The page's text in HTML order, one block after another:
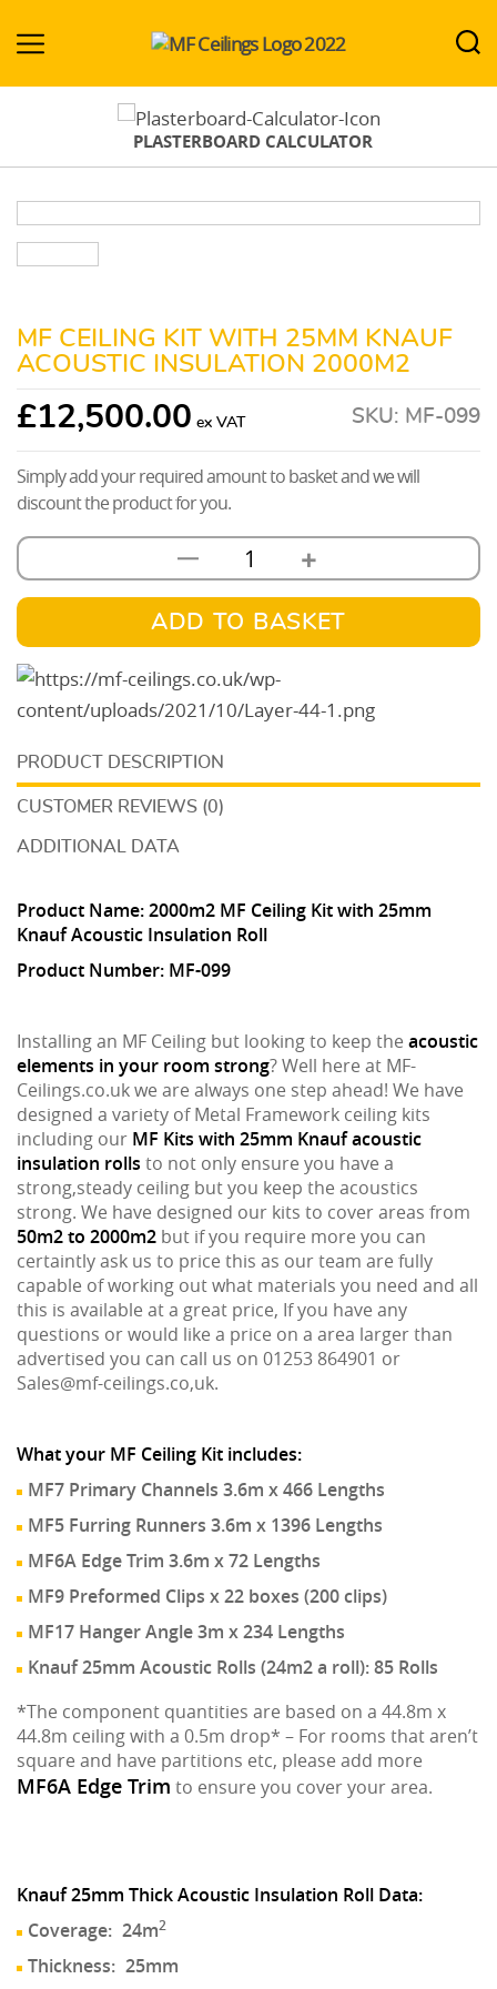
Ceilings.co.uk
PLASTERBOARD CALCULATOR
MF CEILING KIT WITH 25MM KNAUF
ACOUSTIC INSULATION 2000M2
£12,500.00 SKU: MF-099
Simply add your required amount to basket and we will
discount the product for you.
—
MF
Ceiling
Kit
With
25mm
Knauf
Insulation
+
ADD TO BASKET
DESCRIPTION
CUSTOMER REVIEWS (0)
ADDITIONAL DATA
Product Name:2000m2 MF Ceiling Kit with 25mm
Knauf Acoustic Insulation Roll
Product Number: MF-099
Installing an MF Ceiling but looking to keep the acoustic
elements in your room strong? Well here at MF-
Ceilings.co.uk we are always one step ahead! We have
designed a variety of Metal Framework ceiling kits
including our MF Kits with 25mm Knauf acoustic
insulation rolls to not only ensure you have a
strong,steady ceiling but you keep the acoustics
strong. We have designed our kits to cover areas from
50m2 to 2000m2 but if you require more you can
certaintly ask us to price this as our team are fully
capable of working out what materials you need and all
this is available at a great price, If you have any
questions or would like a price on a area larger than
advertised you can call us on 01253 864901 or
Sales@mf-ceilings.co,uk.
What your MF Ceiling Kit includes:
MF7 Primary Channels 3.6m x 466 Lengths
MF5 Furring Runners 3.6m x 1396 Lengths
MF6A Edge Trim 3.6m x 72 Lengths
MF9 Preformed Clips x 22 boxes (200 clips)
MF17 Hanger Angle 3m x 234 Lengths
Knauf 25mm Acoustic Rolls (24m2 a roll): 85 Rolls
*The component quantities are based on a 44.8m x
44.8m ceiling with a 0.5m drop* – For rooms that aren’t
square and have partitions etc, please add more
MF6A Edge Trim to ensure you cover your area.
Knauf 25mm Thick Acoustic Insulation Roll Data:
Coverage: 24m2
Thickness: 25mm